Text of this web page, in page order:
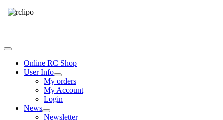
Online RC Shop
User Info
My orders
My Account
Login
News
Newsletter